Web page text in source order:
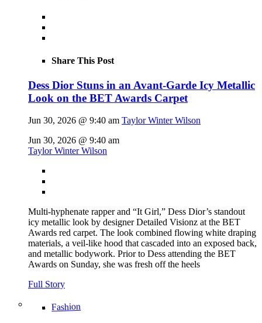
Share This Post
Dess Dior Stuns in an Avant-Garde Icy Metallic
Look on the BET Awards Carpet
Jun 30, 2026 @ 9:40 am Taylor Winter Wilson
Jun 30, 2026 @ 9:40 am
Taylor Winter Wilson
Multi-hyphenate rapper and “It Girl,” Dess Dior’s standout
icy metallic look by designer Detailed Visionz at the BET
Awards red carpet. The look combined flowing white draping
materials, a veil-like hood that cascaded into an exposed back,
and metallic bodywork. Prior to Dess attending the BET
Awards on Sunday, she was fresh off the heels
Full Story
Fashion